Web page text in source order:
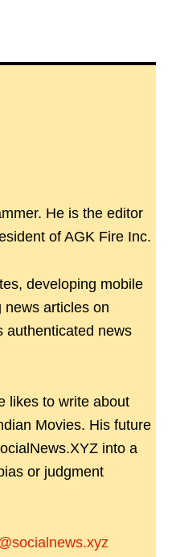
He is the editor
of AGK Fire Inc.
developing mobile
news articles on
authenticated news
likes to write about
Movies. His future
into a
or judgment